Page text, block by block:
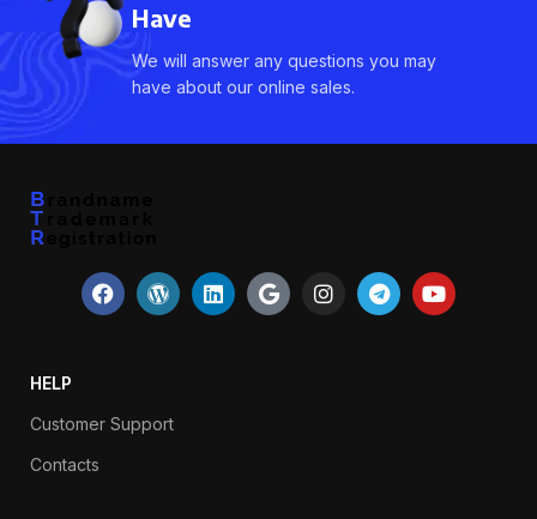
Have
We will answer any questions you may
have about our online sales.
HELP
Customer Support
Contacts